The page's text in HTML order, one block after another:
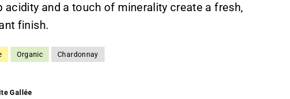
acidity and a touch of minerality create a fresh,
finish.
Organic Chardonnay
Gallée